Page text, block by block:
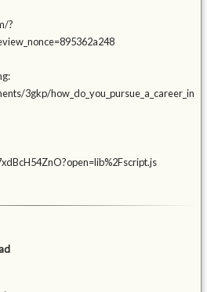
?
3gkp/how_do_you_pursue_a_career_in